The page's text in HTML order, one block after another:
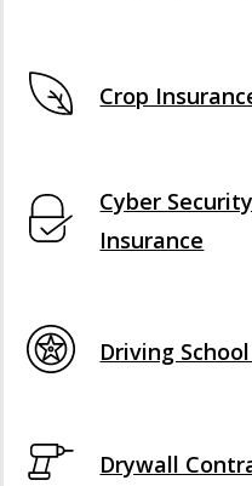
Crop
Cyber
Insurance
Driving
Drywall